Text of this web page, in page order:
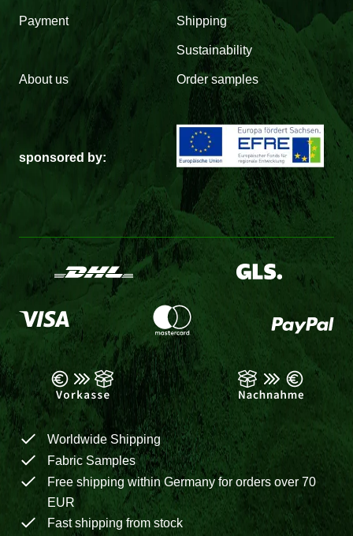
Payment Shipping
Sustainability
About us Order samples
sponsored by:
Worldwide Shipping
Fabric Samples
Free shipping within Germany for orders over 70
EUR
Fast shipping from stock